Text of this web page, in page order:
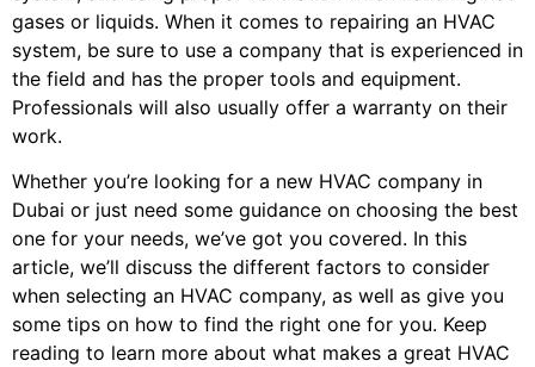
gases or liquids. When it comes to repairing an HVAC
system, be sure to use a company that is experienced in
the field and has the proper tools and equipment.
Professionals will also usually offer a warranty on their
work.
Whether you’re looking for a new HVAC company in
Dubai or just need some guidance on choosing the best
one for your needs, we’ve got you covered. In this
article, we’ll discuss the different factors to consider
when selecting an HVAC company, as well as give you
some tips on how to find the right one for you. Keep
reading to learn more about what makes a great HVAC